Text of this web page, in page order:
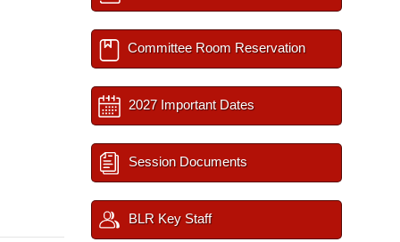
Committee Room Reservation
2027 Important Dates
Session Documents
BLR Key Staff